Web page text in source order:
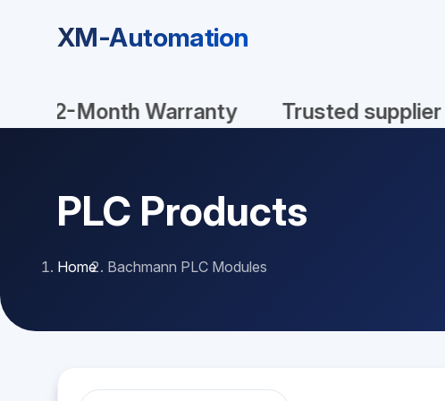
XM-Automation
New In Stock Original 100% New
PLC Products
Home Bachmann PLC Modules